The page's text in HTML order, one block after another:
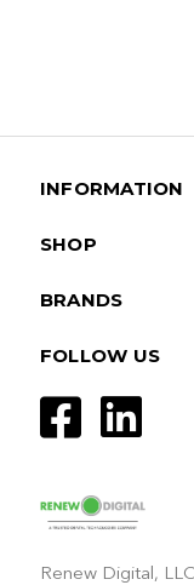
Renew Digital, LLC
INFORMATION
SHOP
BRANDS
FOLLOW US